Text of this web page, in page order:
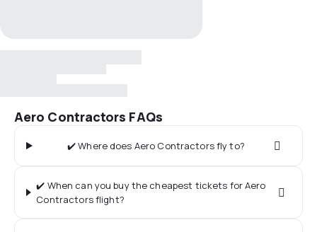
Aero Contractors FAQs
✔️ Where does Aero Contractors fly to?
✔️ When can you buy the cheapest tickets for Aero
Contractors flight?